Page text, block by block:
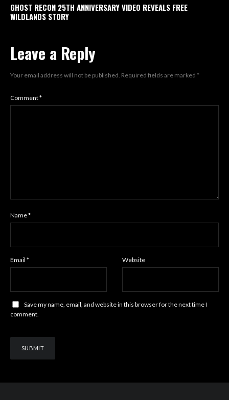
GHOST RECON 25TH ANNIVERSARY VIDEO REVEALS FREE
WILDLANDS STORY
Leave a Reply
Your email address will not be published. Required fields are marked *
Comment*
Name*
Email * Website
Save my name, email, and website in this browser for the next time I
comment.